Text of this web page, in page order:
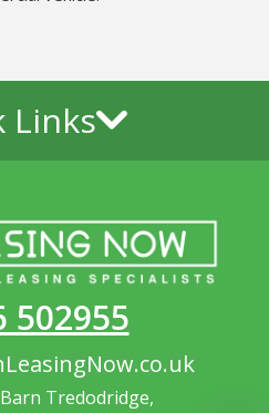
Links
502955
Tredodridge,